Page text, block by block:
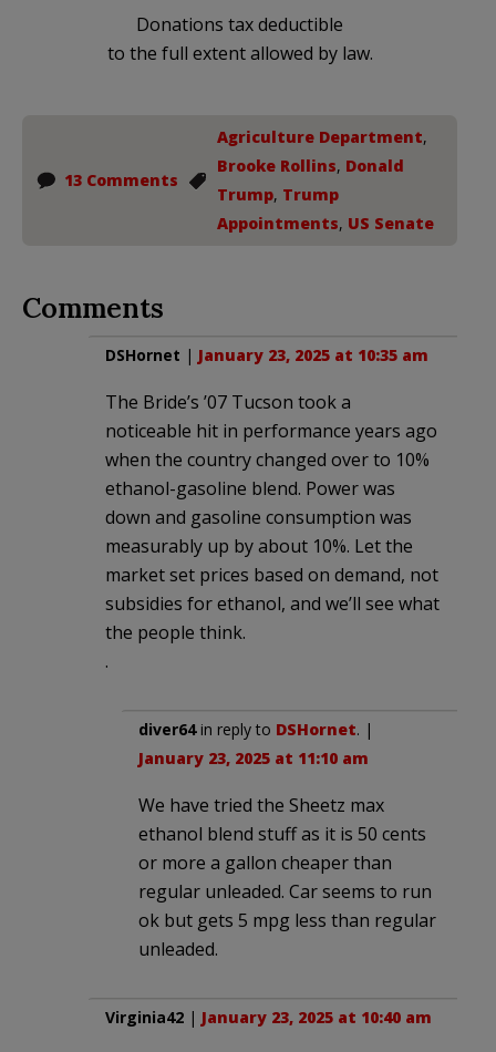
Donations tax deductible
to the full extent allowed by law.
13 Comments
Agriculture Department,
Brooke Rollins, Donald
Trump, Trump
Appointments, US Senate
Comments
DSHornet | January 23, 2025 at 10:35 am
The Bride’s ’07 Tucson took a
noticeable hit in performance years ago
when the country changed over to 10%
ethanol-gasoline blend. Power was
down and gasoline consumption was
measurably up by about 10%. Let the
market set prices based on demand, not
subsidies for ethanol, and we’ll see what
the people think.
.
diver64in reply to DSHornet. |
January 23, 2025 at 11:10 am
We have tried the Sheetz max
ethanol blend stuff as it is 50 cents
or more a gallon cheaper than
regular unleaded. Car seems to run
ok but gets 5 mpg less than regular
unleaded.
Virginia42 | January 23, 2025 at 10:40 am